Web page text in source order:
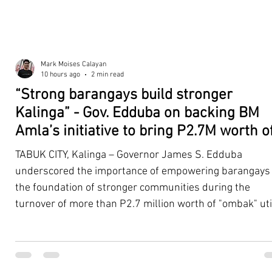
“Strong barangays build stronger
Kalinga” - Gov. Edduba on backing BM
Amla’s initiative to bring P2.7M worth
‘Ombak’ to Rizal barangays
TABUK CITY, Kalinga – Governor James S. Edduba
underscored the importance of empowering barangays
the foundation of stronger communities during the
turnover of more than P2.7 million worth of "ombak"
Second District Board Member Julius B. Amla, with the
Mark Moises Calayan
10 hours ago
2 min read